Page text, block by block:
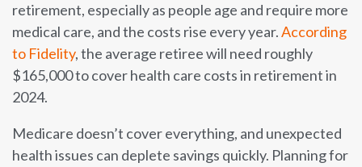
retirement, especially as people age and require more
medical care, and the costs rise every year.According
to Fidelity, the average retiree will need roughly
$165,000 to cover health care costs in retirement in
2024.
Medicare doesn’t cover everything, and unexpected
health issues can deplete savings quickly. Planning for